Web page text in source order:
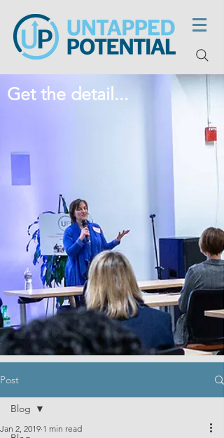
Get the detail...
Post
Blog
Jan 2, 2019 1 min read